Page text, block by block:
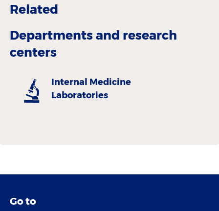
Related
Departments and research
centers
Internal Medicine
Laboratories
Go to